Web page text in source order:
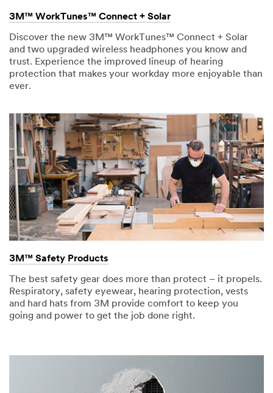
3M™ WorkTunes™ Connect + Solar
Discover the new 3M™ WorkTunes™ Connect + Solar
and two upgraded wireless headphones you know and
trust. Experience the improved lineup of hearing
protection that makes your workday more enjoyable than
ever.
3M™ Safety Products
The best safety gear does more than protect – it propels.
Respiratory, safety eyewear, hearing protection, vests
and hard hats from 3M provide comfort to keep you
going and power to get the job done right.